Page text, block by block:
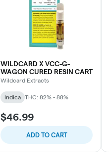
WILDCARD X VCC-G-
WAGON CURED RESIN CART
Wildcard Extracts
Indica THC: 82% - 88%
$46.99
ADD TO CART